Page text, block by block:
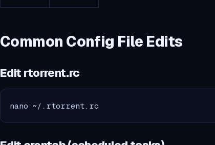
Common Config File Edits
Edit rtorrent.rc
nano ~/.rtorrent.rc